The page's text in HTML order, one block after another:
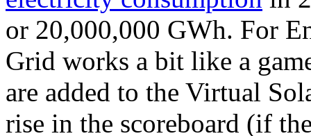
or 20,000,000 GWh. For
Grid works a bit like a
are added to the Virtual
rise in the scoreboard (if